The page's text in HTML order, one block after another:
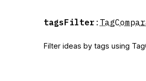
tagsFilter :
Filter ideas by tags using